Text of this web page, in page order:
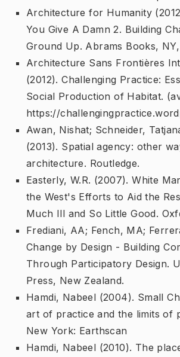
Architecture for Humanity
You Give A Damn 2. Building
Ground Up. Abrams Books,
Architecture Sans Frontières
(2012).Challenging Practice:
Social Production of Habitat.
https://
Awan, Nishat; Schneider,
(2013). Spatial agency: other
architecture. Routledge.
Easterly, W.R. (2007).White
the West's Efforts to Aid the
Much Ill and So Little Good.
Frediani, AA; Fench, MA;
Change by Design - Building
Through Participatory Design.
Press, New Zealand.
Hamdi, Nabeel (2004). Small
art of practice and the limits of
New York: Earthscan
Hamdi, Nabeel (2010). The